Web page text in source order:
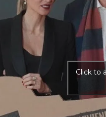
Click to